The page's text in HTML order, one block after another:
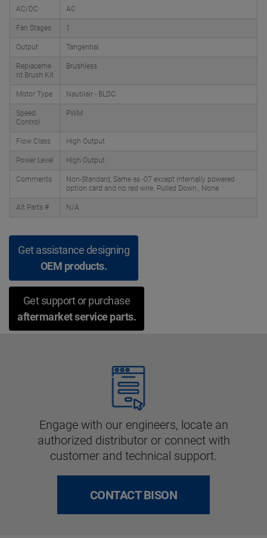
AC/DC AC
Fan Stages 1
Output Tangential
Replaceme
nt Brush Kit
Brushless
Motor Type Nautilair - BLDC
Speed
Control
PWM
Flow Class High Output
Power Level High Output
Comments
Non-Standard, Same as -07 except internally powered
option card and no red wire. Pulled Down., None
Alt Parts # N/A
Get assistance designing
OEM products.
Get support or purchase
aftermarket service parts.
Engage with our engineers, locate an
authorized distributor or connect with
customer and technical support.
CONTACT BISON